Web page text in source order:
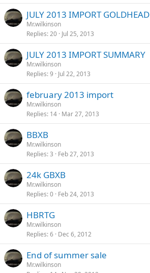
JULY 2013 IMPORT GOLDHEAD
Mr.wilkinson
Replies 20 Jul 25, 2013
JULY 2013 IMPORT SUMMARY
Mr.wilkinson
Replies 9 Jul 22, 2013
february 2013 import
Mr.wilkinson
Replies 14 Mar 27, 2013
BBXB
Mr.wilkinson
Replies 3 Feb 27, 2013
24k GBXB
Mr.wilkinson
Replies 0 Feb 24, 2013
HBRTG
Mr.wilkinson
Replies 6 Dec 6, 2012
End of summer sale
Mr.wilkinson